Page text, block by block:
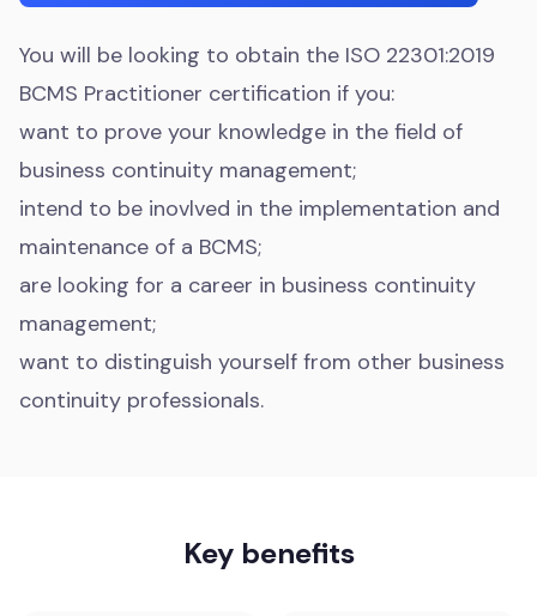
You will be looking to obtain the ISO 22301:2019
BCMS Practitioner certification if you:
want to prove your knowledge in the field of
business continuity management;
intend to be inovlved in the implementation and
maintenance of a BCMS;
are looking for a career in business continuity
management;
want to distinguish yourself from other business
continuity professionals.
Key benefits